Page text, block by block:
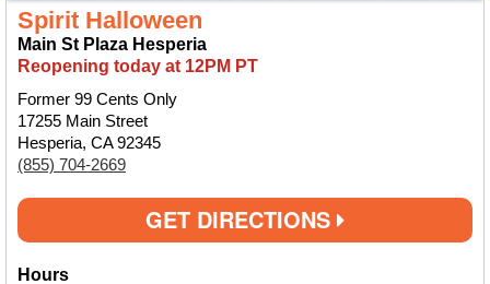
Spirit Halloween
Main St Plaza Hesperia
Reopening today at 12PM PT
Former 99 Cents Only
17255 Main Street
Hesperia, CA 92345
(855) 704-2669
GET DIRECTIONS
Hours